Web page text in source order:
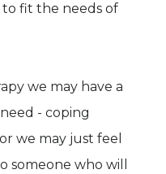
to fit the needs of
we may have a
- coping
we may just feel
someone who will